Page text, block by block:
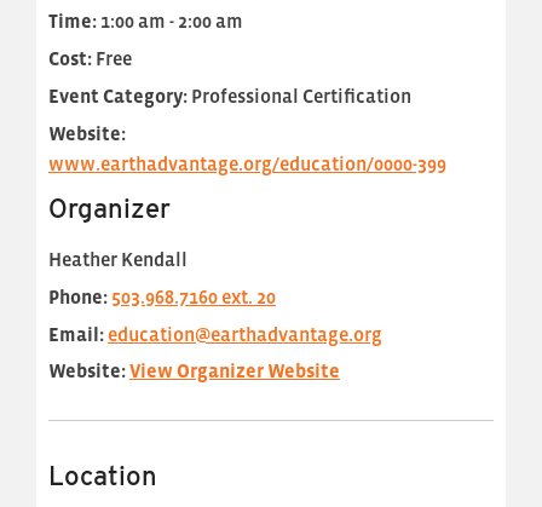
Time: 1:00 am - 2:00 am
Cost: Free
Event Category: Professional Certification
Website:
www.earthadvantage.org/education/0000-399
Organizer
Heather Kendall
Phone: 503.968.7160 ext. 20
Email:education@earthadvantage.org
Website:View Organizer Website
Location